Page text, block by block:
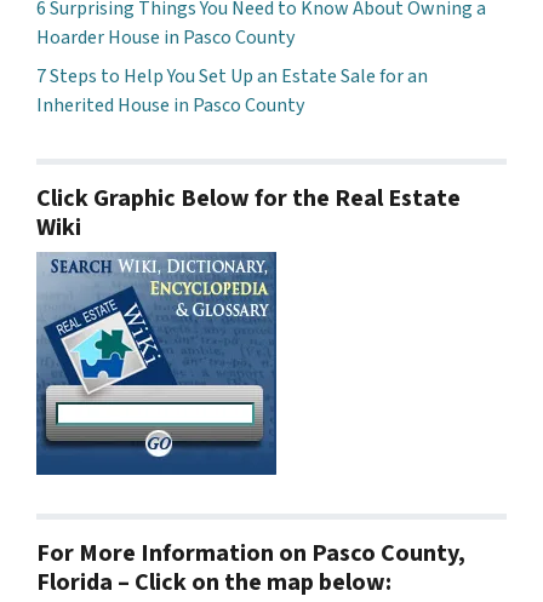
6 Surprising Things You Need to Know About Owning a
Hoarder House in Pasco County
7 Steps to Help You Set Up an Estate Sale for an
Inherited House in Pasco County
Click Graphic Below for the Real Estate
Wiki
For More Information on Pasco County,
Florida – Click on the map below: